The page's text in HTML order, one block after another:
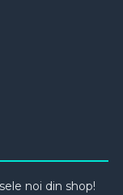
noi din shop!